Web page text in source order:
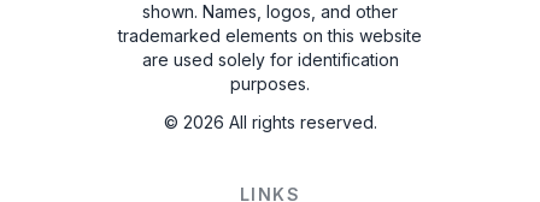
shown. Names, logos, and other
trademarked elements on this website
are used solely for identification
purposes.
© 2026 All rights reserved.
LINKS